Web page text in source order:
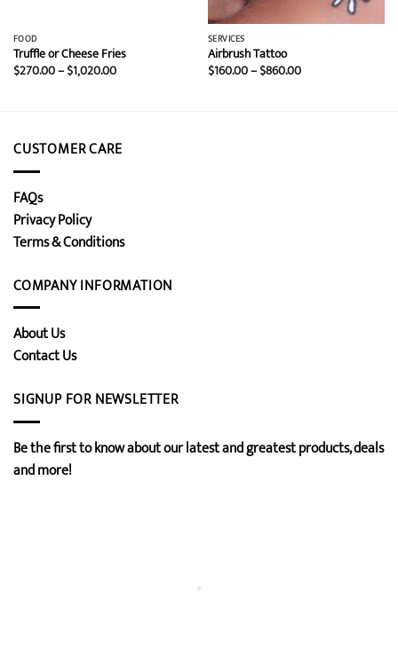
FOOD
Truffle or Cheese Fries
$270.00–$1,020.00Price
range:
SERVICES
Airbrush Tattoo
$160.00–$860.00Price
range:
CUSTOMER CARE
FAQs
Privacy Policy
Terms & Conditions
COMPANY INFORMATION
About Us
Contact Us
SIGNUP FOR NEWSLETTER
Be the first to know about our latest and greatest products, deals
and more!